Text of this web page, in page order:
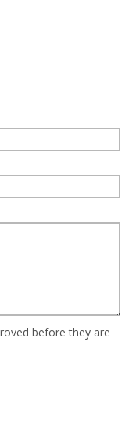
before they are